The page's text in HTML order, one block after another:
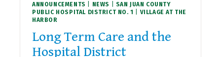
HARBOR
ANNOUNCEMENTS NEWS
SAN JUAN COUNTY
PUBLIC HOSPITAL DISTRICT NO. 1
VILLAGE AT THE
HARBOR
Long Term Care and the
Hospital District